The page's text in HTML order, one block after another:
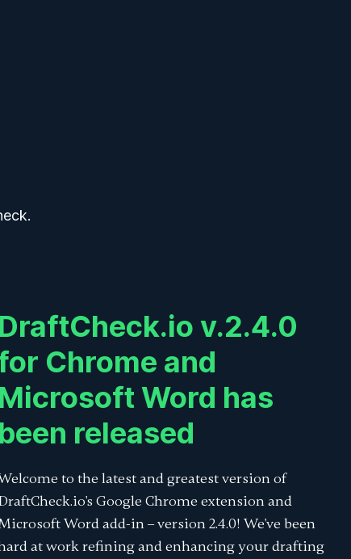
DraftCheck.io v.2.4.0
Chrome and
Microsoft Word has
been released
to the latest and greatest version of
Google Chrome extension and
Word add-in – version 2.4.0! We've been
at work refining and enhancing your drafting